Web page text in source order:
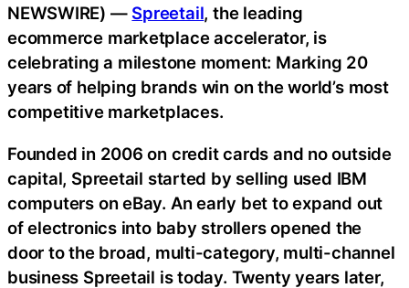
NEWSWIRE) — Spreetail, the leading
ecommerce marketplace accelerator, is
celebrating a milestone moment: Marking 20
years of helping brands win on the world’s most
competitive marketplaces.
Founded in 2006 on credit cards and no outside
capital, Spreetail started by selling used IBM
computers on eBay. An early bet to expand out
of electronics into baby strollers opened the
door to the broad, multi-category, multi-channel
business Spreetail is today. Twenty years later,